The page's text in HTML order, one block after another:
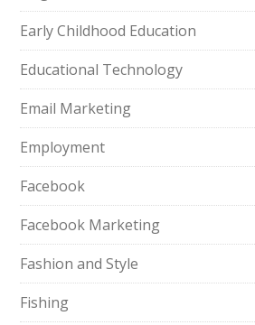
Early Childhood Education
Educational Technology
Email Marketing
Employment
Facebook
Facebook Marketing
Fashion and Style
Fishing